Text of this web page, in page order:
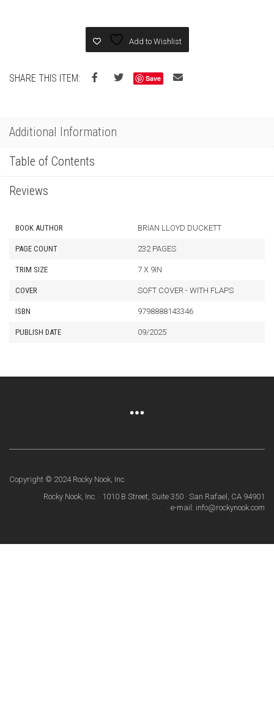
Add to Wishlist
SHARE THIS ITEM: Save
Additional Information
Table of Contents
Reviews
BOOK AUTHOR BRIAN LLOYD DUCKETT
PAGE COUNT 232 PAGES
TRIM SIZE 7 X 9IN
COVER SOFT COVER - WITH FLAPS
ISBN 9798888143346
PUBLISH DATE 09/2025
Copyright © 2024 Rocky Nook, Inc.
Rocky Nook, Inc. · 1010 B Street, Suite 350 · San Rafael, CA 94901
· e-mail: info@rockynook.com